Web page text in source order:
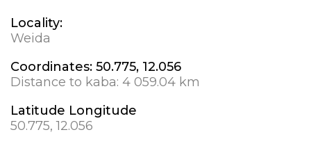
Locality:
Weida
Coordinates: 50.775, 12.056
Distance to kaba: 4 059.04 km
Latitude Longitude
50.775, 12.056